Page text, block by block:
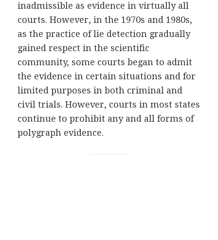
inadmissible as evidence in virtually all
courts. However, in the 1970s and 1980s,
as the practice of lie detection gradually
gained respect in the scientific
community, some courts began to admit
the evidence in certain situations and for
limited purposes in both criminal and
civil trials. However, courts in most states
continue to prohibit any and all forms of
polygraph evidence.